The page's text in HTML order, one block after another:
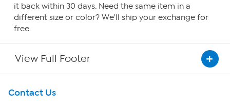
it back within 30 days. Need the same item in a
different size or color? We'll ship your exchange for
free.
View Full Footer
Get To Know Us
Contact Us